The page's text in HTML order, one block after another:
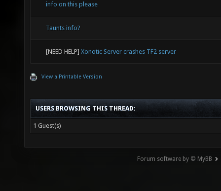
info on this please
Taunts info?
[NEED HELP] Xonotic Server crashes TF2 server
View a Printable Version
USERS BROWSING THIS THREAD:
1 Guest(s)
Forum software by © MyBB